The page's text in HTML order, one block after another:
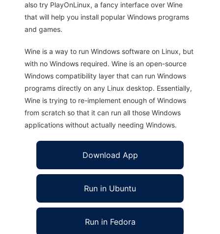
also try PlayOnLinux, a fancy interface over Wine
that will help you install popular Windows programs
and games.
Wine is a way to run Windows software on Linux, but
with no Windows required. Wine is an open-source
Windows compatibility layer that can run Windows
programs directly on any Linux desktop. Essentially,
Wine is trying to re-implement enough of Windows
from scratch so that it can run all those Windows
applications without actually needing Windows.
Download App
Run in Ubuntu
Run in Fedora